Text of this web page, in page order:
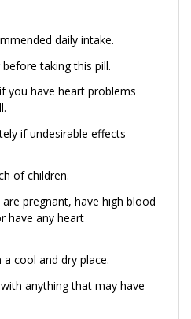
daily intake.
taking this pill.
you have heart problems
if undesirable effects
of children.
pregnant, have high blood
have any heart
cool and dry place.
anything that may have